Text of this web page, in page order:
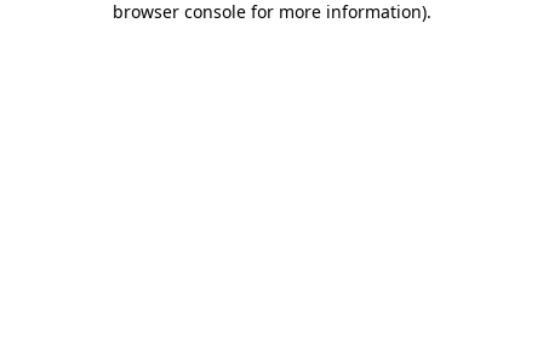
browser console for more information).